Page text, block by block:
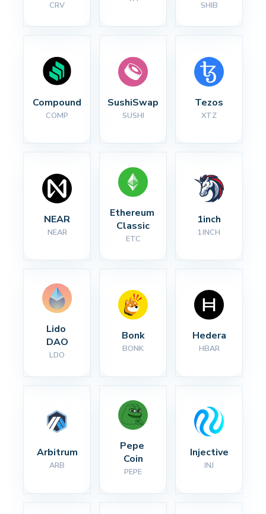
CRV SHIB
Compound
COMP
SushiSwap
SUSHI
Tezos
XTZ
NEAR
NEAR
Ethereum
Classic
ETC
1inch
1INCH
Lido
DAO
LDO
Bonk
BONK
Hedera
HBAR
Arbitrum
ARB
Pepe
Coin
PEPE
Injective
INJ